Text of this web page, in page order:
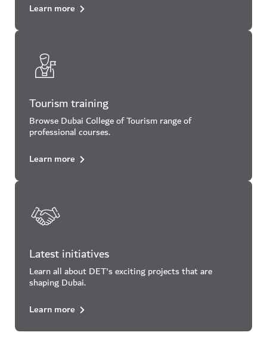
Learn more
Tourism training
Browse Dubai College of Tourism range of
professional courses.
Learn more
Latest initiatives
Learn all about DET's exciting projects that are
shaping Dubai.
Learn more